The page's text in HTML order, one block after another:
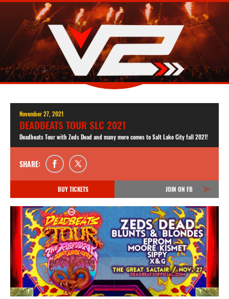
November 27, 2021
DEADBEATS TOUR SLC 2021
Deadbeats Tour with Zeds Dead and many more comes to Salt Lake City fall 2021!
SHARE:
BUY TICKETS JOIN ON FB